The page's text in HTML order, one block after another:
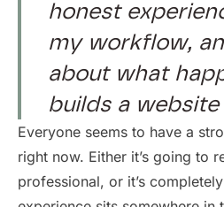
honest
my workflow,
about what
builds a website
Everyone seems to have a
right now. Either it’s going to
professional, or it’s